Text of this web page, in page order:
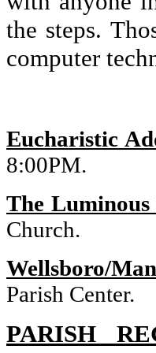
the steps.
computer
Eucharistic
8:00PM.
The
Church.
Wellsboro/
Parish Center.
PARISH